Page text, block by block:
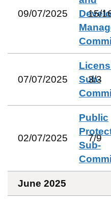
09/07/2025 15/
07/07/2025
Sub-
3/3
02/07/2025
Public
Sub-
7/9
June 2025